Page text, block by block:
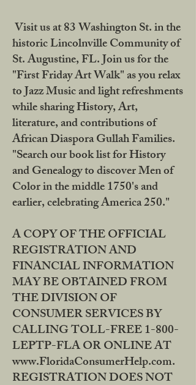
Visit us at 83 Washington St. in the
historic Lincolnville Community of
St. Augustine, FL. Join us for the
"First Friday Art Walk" as you relax
to Jazz Music and light refreshments
while sharing History, Art,
literature, and contributions of
African Diaspora Gullah Families.
"Search our book list for History
and Genealogy to discover Men of
Color in the middle 1750's and
earlier, celebrating America 250."
A COPY OF THE OFFICIAL
REGISTRATION AND
FINANCIAL INFORMATION
MAY BE OBTAINED FROM
THE DIVISION OF
CONSUMER SERVICES BY
CALLING TOLL-FREE 1-800-
LEPTP-FLA OR ONLINE AT
www.FloridaConsumerHelp.com.
REGISTRATION DOES NOT